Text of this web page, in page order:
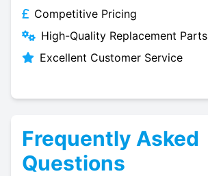
Competitive Pricing
High-Quality Replacement Parts
Excellent Customer Service
Frequently Asked
Questions